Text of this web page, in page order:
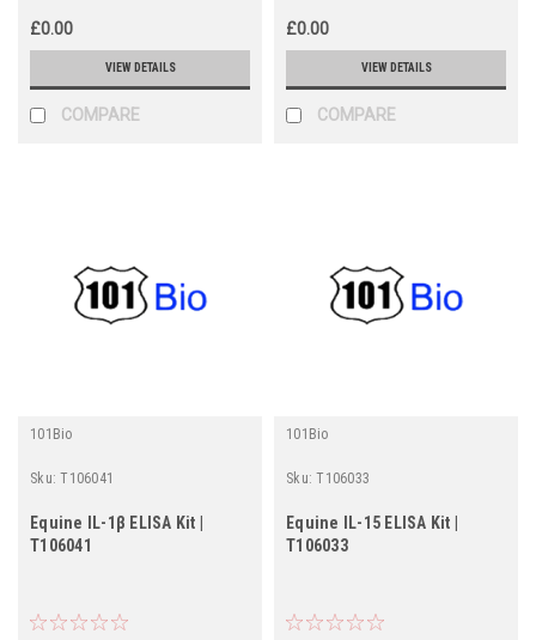
£0.00
VIEW DETAILS
COMPARE
£0.00
VIEW DETAILS
COMPARE
101Bio
Sku: T106041
Equine IL-1β ELISA Kit |
T106041
101Bio
Sku: T106033
Equine IL-15 ELISA Kit |
T106033